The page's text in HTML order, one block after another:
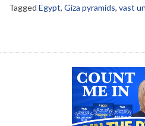
Tagged Egypt, Giza pyramids, vast